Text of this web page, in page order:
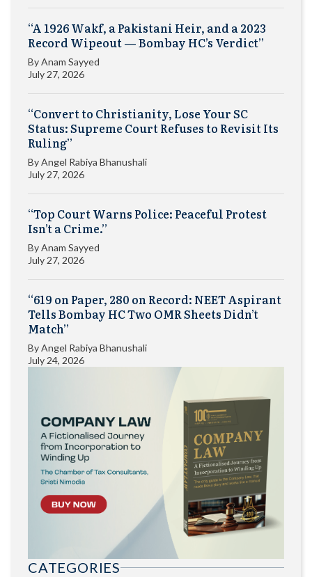
“A 1926 Wakf, a Pakistani Heir, and a 2023
Record Wipeout — Bombay HC’s Verdict”
ByAnam Sayyed
July 27, 2026
“Convert to Christianity, Lose Your SC
Status: Supreme Court Refuses to Revisit Its
Ruling”
ByAngel Rabiya Bhanushali
July 27, 2026
“Top Court Warns Police: Peaceful Protest
Isn’t a Crime.”
ByAnam Sayyed
July 27, 2026
“619 on Paper, 280 on Record: NEET Aspirant
Tells Bombay HC Two OMR Sheets Didn’t
Match”
ByAngel Rabiya Bhanushali
July 24, 2026
CATEGORIES